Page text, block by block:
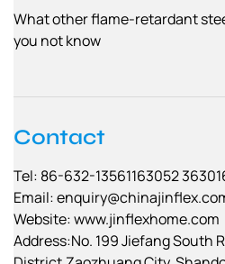
What other flame-retardant
you not know
Contact
Tel: 86-632-13561163052
Email:
Website: www.jinflexhome.com
Address:No. 199 Jiefang South